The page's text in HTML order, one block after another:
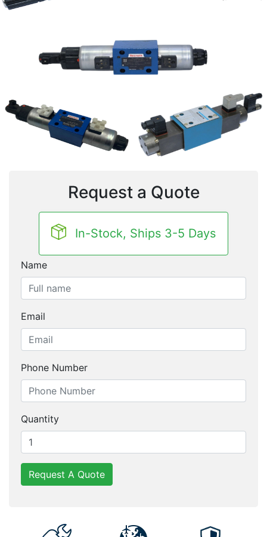
Request a Quote
In-Stock, Ships 3-5 Days
Name
Email
Phone Number
Quantity
Request A Quote